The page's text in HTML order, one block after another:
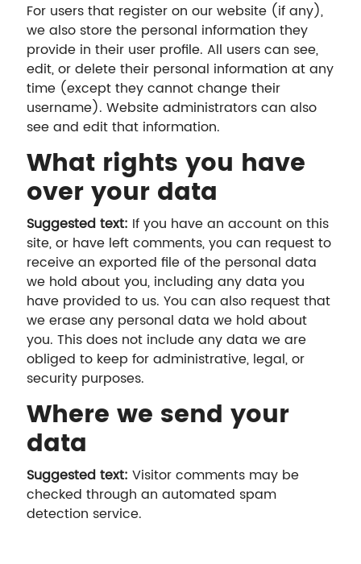
For users that register on our website (if any),
we also store the personal information they
provide in their user profile. All users can see,
edit, or delete their personal information at any
time (except they cannot change their
username). Website administrators can also
see and edit that information.
What rights you have
over your data
Suggested text: If you have an account on this
site, or have left comments, you can request to
receive an exported file of the personal data
we hold about you, including any data you
have provided to us. You can also request that
we erase any personal data we hold about
you. This does not include any data we are
obliged to keep for administrative, legal, or
security purposes.
Where we send your
data
Suggested text:Visitor comments may be
checked through an automated spam
detection service.